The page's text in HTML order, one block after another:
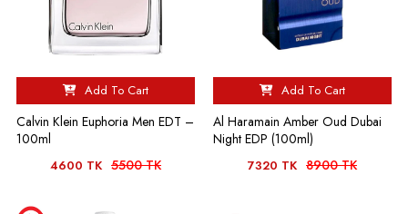
Add To Cart
Calvin Klein Euphoria Men EDT –
100ml
4600 TK 5500 TK
Add To Cart
Al Haramain Amber Oud Dubai
Night EDP (100ml)
7320 TK 8900 TK